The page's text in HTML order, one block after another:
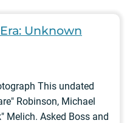
Unknown
This undated
Robinson, Michael
Melich. Asked Boss and